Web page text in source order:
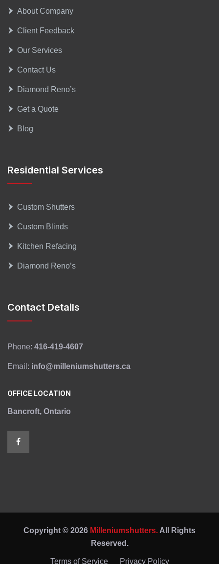
About Company
Client Feedback
Our Services
Contact Us
Diamond Reno’s
Get a Quote
Blog
Residential Services
Custom Shutters
Custom Blinds
Kitchen Refacing
Diamond Reno’s
Contact Details
Phone: 416-419-4607
Email: info@milleniumshutters.ca
OFFICE LOCATION
Bancroft, Ontario
Copyright © 2026 Milleniumshutters. All Rights
Reserved.
Terms of Service Privacy Policy